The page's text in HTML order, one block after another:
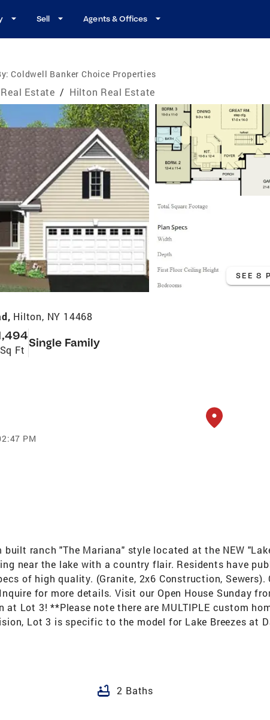
Sell Agents & Offices
Coldwell Banker Choice Properties
Estate / Hilton Real Estate
SEE 8
Hilton, NY 14468
Sq Ft
Single Family
PM
ranch "The Mariana" style located at the NEW
near the lake with a country flair. Residents have
of high quality. (Granite, 2x6 Construction, Sewers).
for more details. Visit our Open House Sunday
Lot 3! **Please note there are MULTIPLE custom
Lot 3 is specific to the model for Lake Breezes at
bathtub 2 Baths